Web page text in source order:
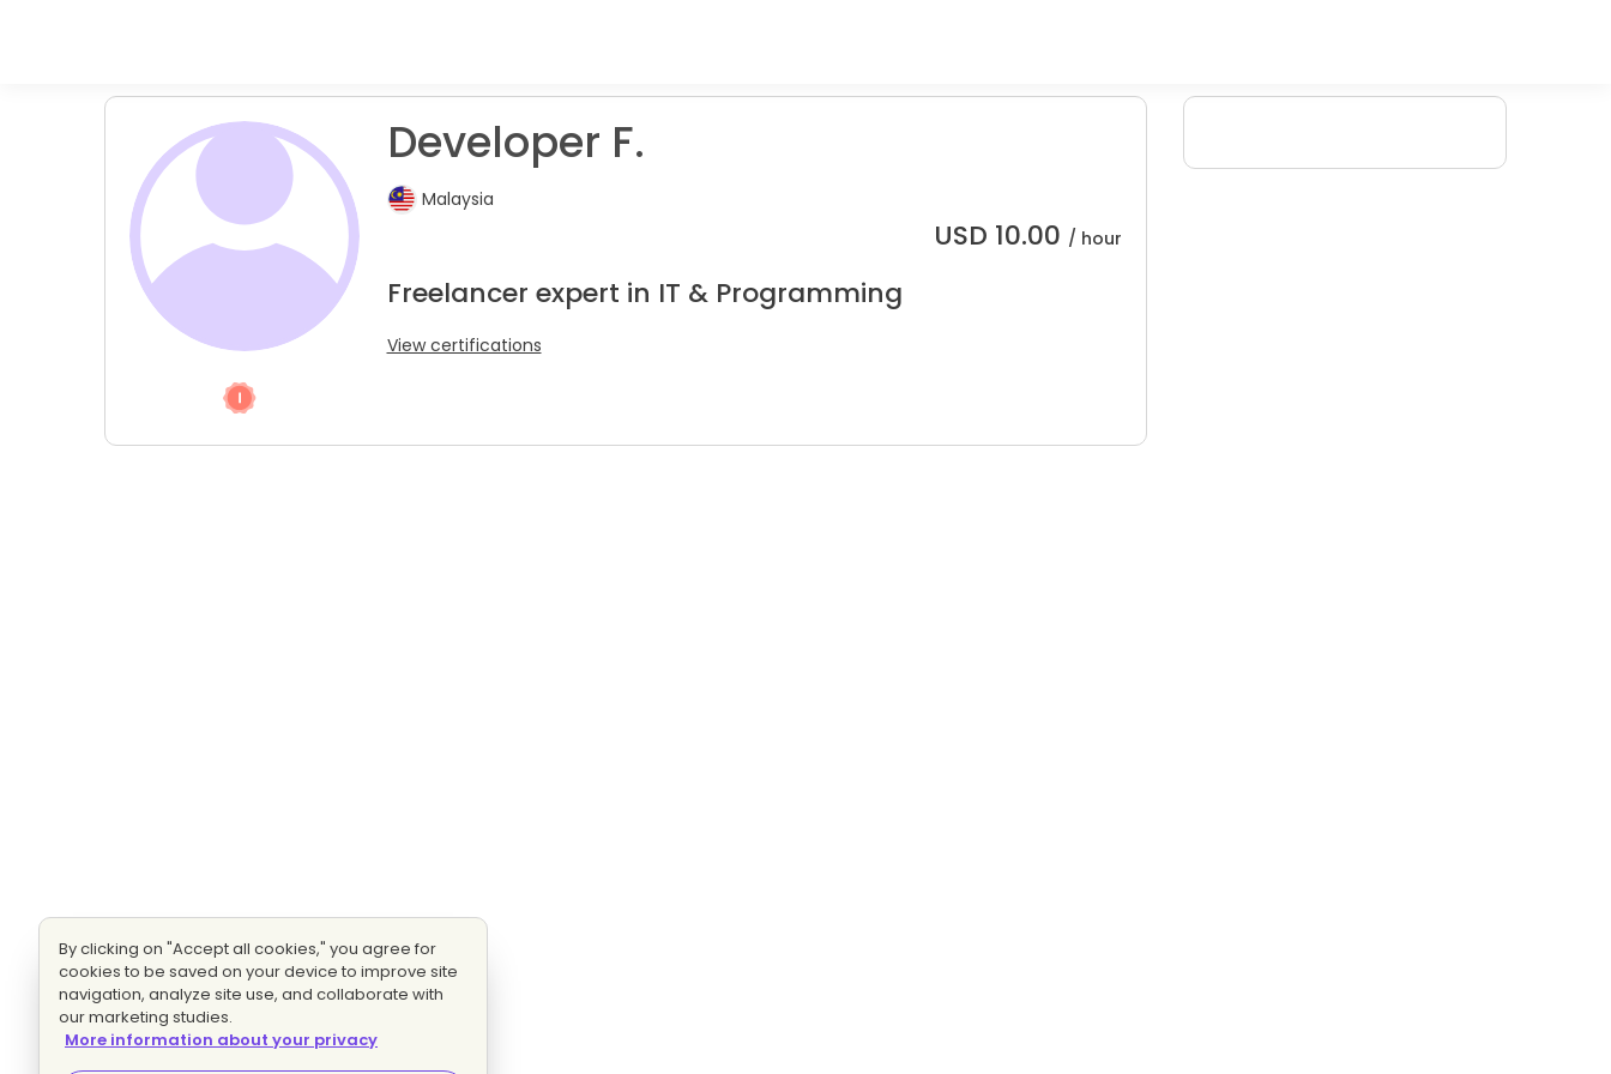
Developer F.
Malaysia
USD 10.00 / hour
Freelancer expert in IT & Programming
View certifications
By clicking on "Accept all cookies," you agree for
cookies to be saved on your device to improve site
navigation, analyze site use, and collaborate with
our marketing studies.
More information about your privacy